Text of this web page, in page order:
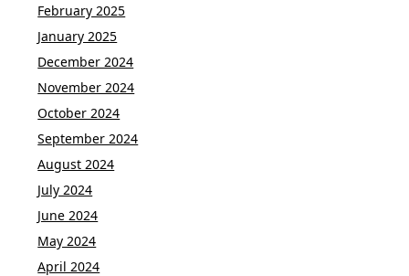
February 2025
January 2025
December 2024
November 2024
October 2024
September 2024
August 2024
July 2024
June 2024
May 2024
April 2024